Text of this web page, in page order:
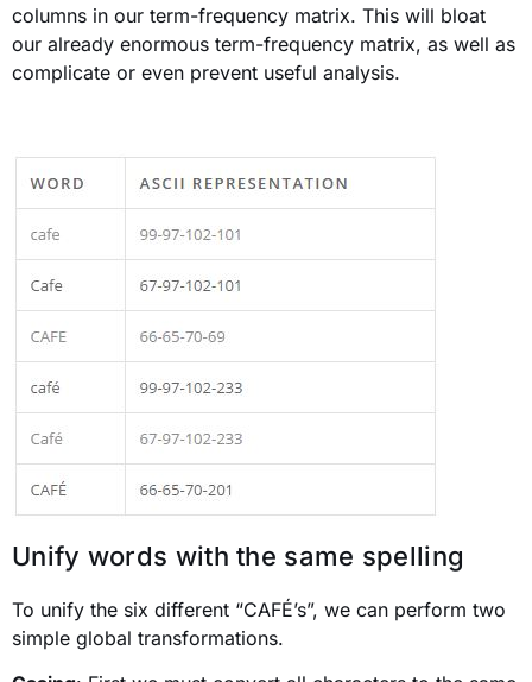
columns in our term-frequency matrix. This will bloat
our already enormous term-frequency matrix, as well as
complicate or even prevent useful analysis.
Unify words with the same spelling
To unify the six different “CAFÉ’s”, we can perform two
simple global transformations.